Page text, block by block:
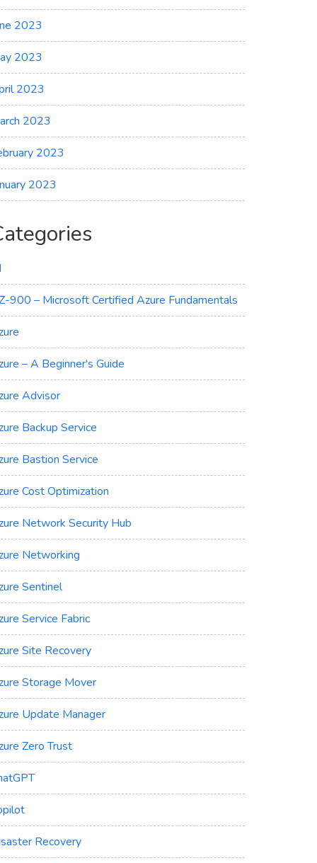
2023
2023
2023
2023
2023
2023
900 – Microsoft Certified Azure Fundamentals
– A Beginner's Guide
Advisor
Backup Service
Bastion Service
Cost Optimization
Network Security Hub
Networking
Sentinel
Service Fabric
Site Recovery
Storage Mover
Update Manager
Zero Trust
Recovery